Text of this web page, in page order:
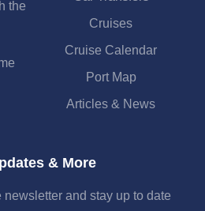
the
Cruises
Cruise Calendar
Port Map
Articles & News
& More
newsletter and stay up to date